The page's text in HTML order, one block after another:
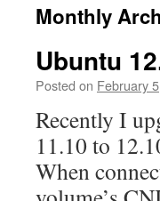
Monthly
Ubuntu
Posted on February
Recently I
11.10 to
When